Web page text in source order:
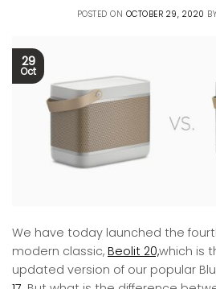
POSTED ON OCTOBER 29, 2020 BY
29
Oct
We have today launched the
modern classic, Beolit 20,which is
updated version of our popular